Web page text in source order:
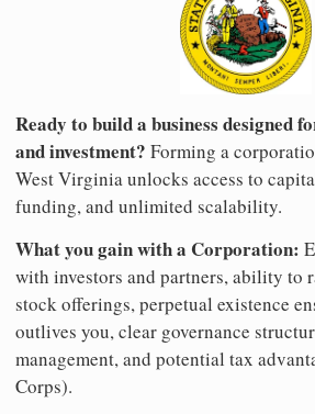
Ready to build a business designed
and investment? Forming a
West Virginia unlocks access to
funding, and unlimited scalability.
What you gain with a Corporation:
with investors and partners, ability to
stock offerings, perpetual existence
outlives you, clear governance
management, and potential tax
Corps).